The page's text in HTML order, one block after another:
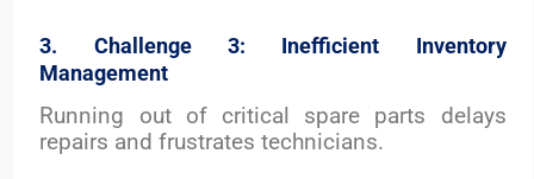
3. Challenge 3: Inefficient Inventory
Management
Running out of critical spare parts delays
repairs and frustrates technicians.